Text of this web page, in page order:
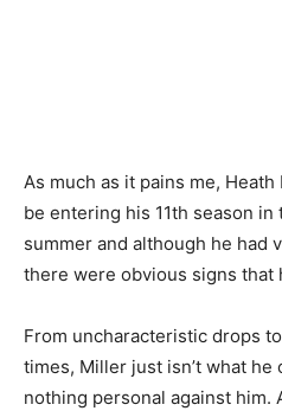
As much as it pains me,
be entering his 11th season
summer and although he had
there were obvious signs that
From uncharacteristic drops
times, Miller just isn’t what he
nothing personal against him.